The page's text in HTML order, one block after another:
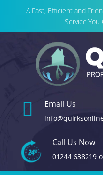
A Fast, Efficient and
Service You
 Email Us
Call Us Now
01244 638219